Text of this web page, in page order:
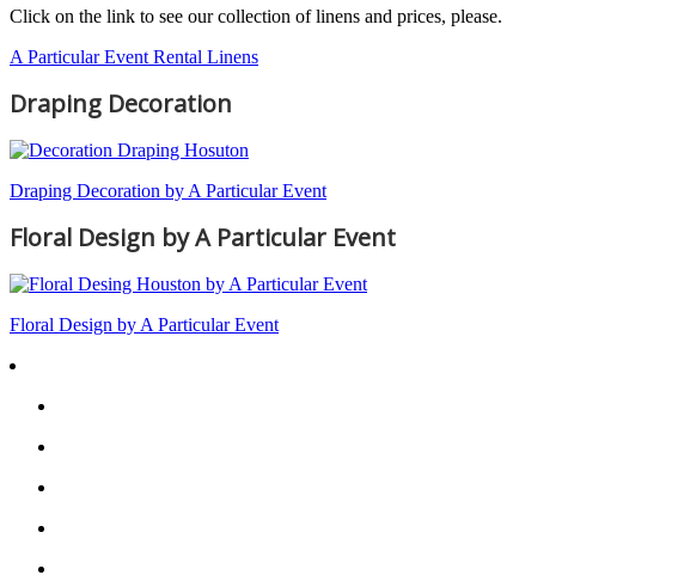
Click on the link to see our collection of linens and prices, please.
A Particular Event Rental Linens
Draping Decoration
Draping Decoration by A Particular Event
Floral Design by A Particular Event
Floral Design by A Particular Event